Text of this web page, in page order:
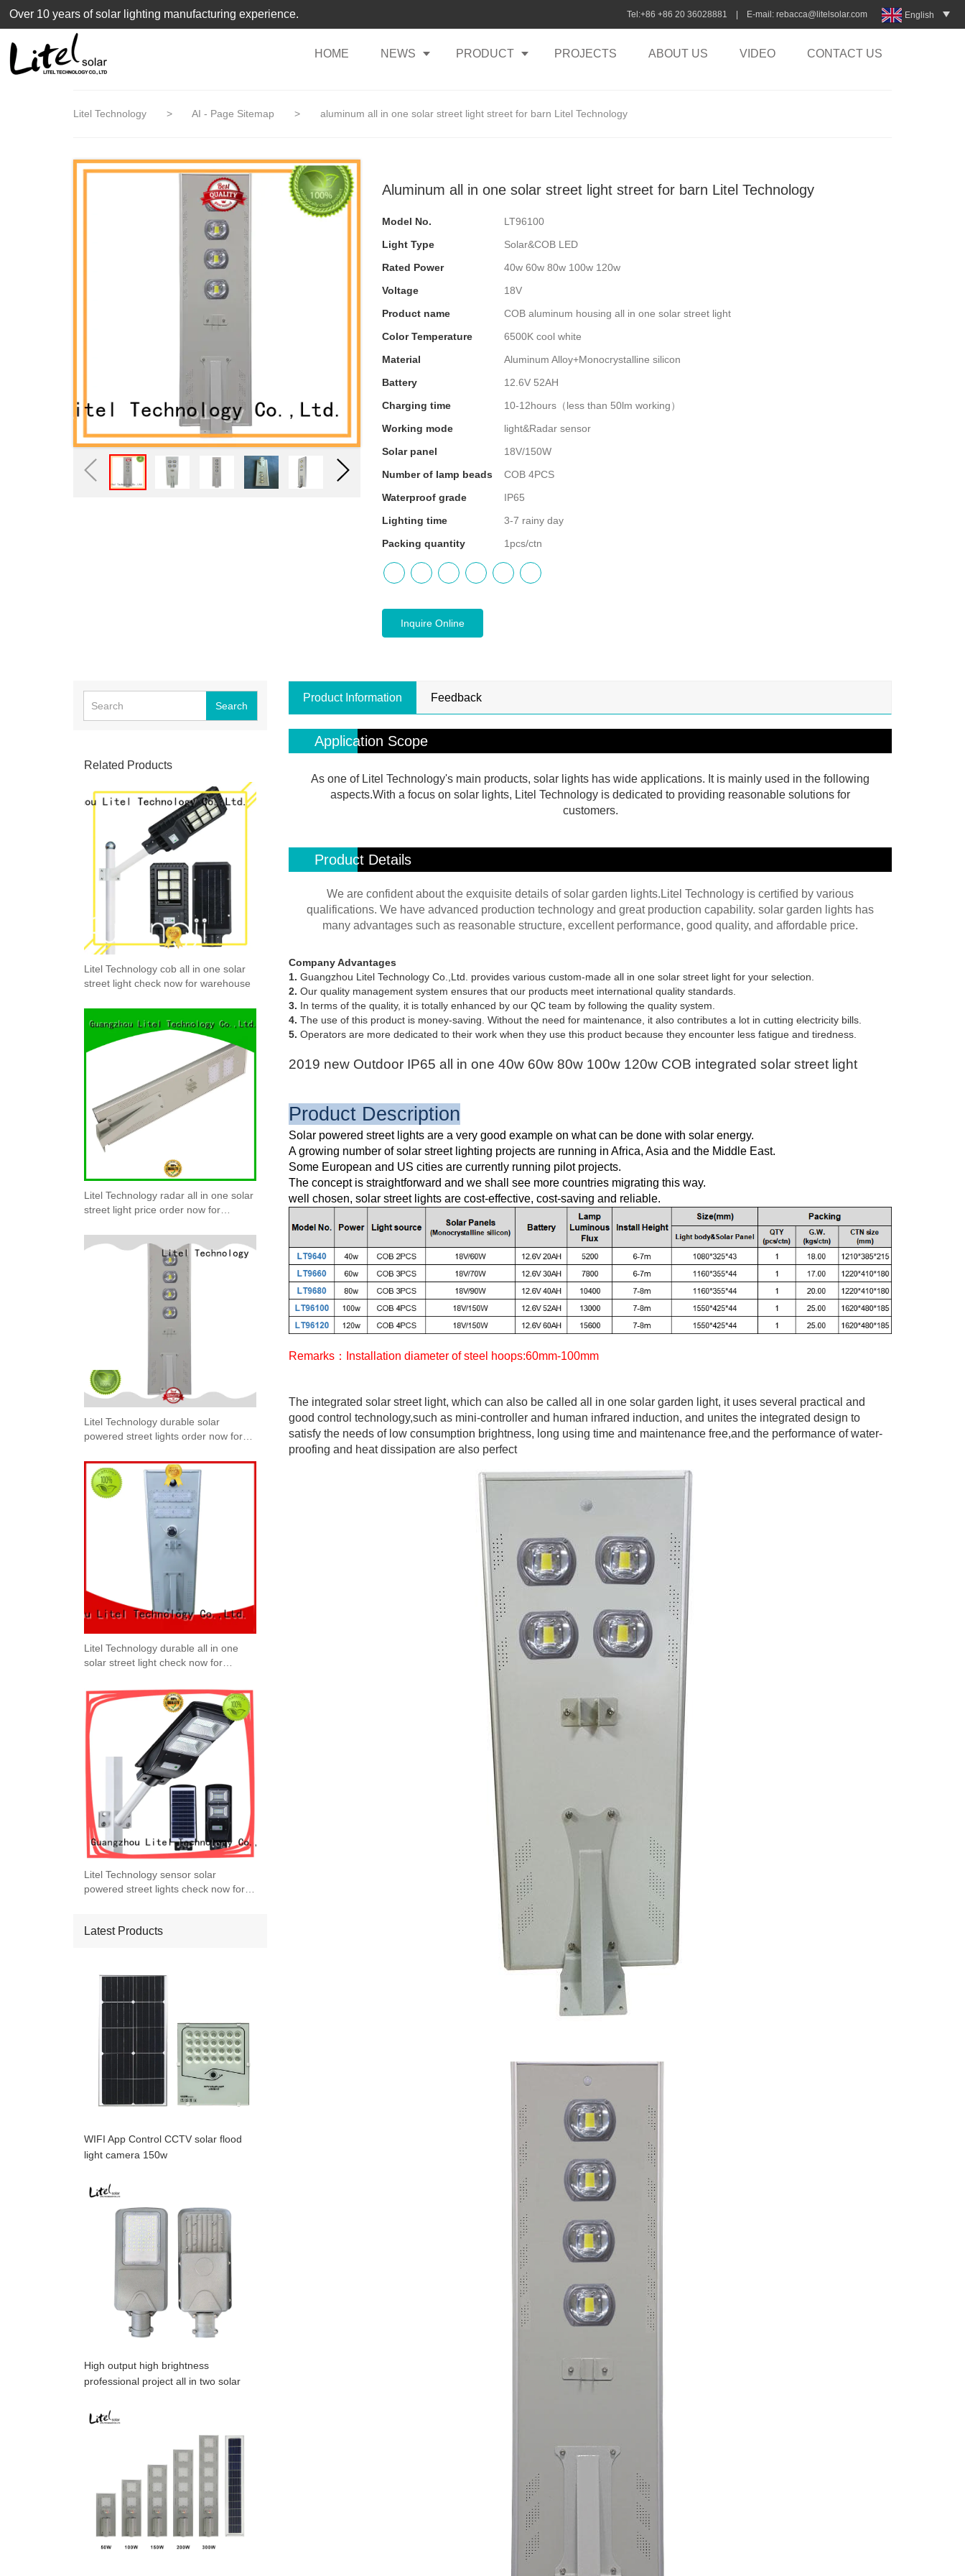
loading
Over 10 years of solar lighting manufacturing experience. Tel:+86 +86 20 36028881 | E-mail: rebacca@litelsolar.com English
HOME NEWS PRODUCT PROJECTS ABOUT US VIDEO CONTACT US
Litel Technology > AI - Page Sitemap > aluminum all in one solar street light street for barn Litel Technology
Aluminum all in one solar street light street for barn Litel Technology
Model No.
LT96100
Light Type
Solar&COB LED
Rated Power
40w 60w 80w 100w 120w
Voltage
18V
Product name
COB aluminum housing all in one solar street light
Color Temperature
6500K cool white
Material
Aluminum Alloy+Monocrystalline silicon
Battery
12.6V 52AH
Charging time
10-12hours（less than 50lm working）
Working mode
light&Radar sensor
Solar panel
18V/150W
Number of lamp beads
COB 4PCS
Waterproof grade
IP65
Lighting time
3-7 rainy day
Packing quantity
1pcs/ctn
Inquire Online
Search
Related Products
Litel Technology cob all in one solar
street light check now for warehouse
Litel Technology radar all in one solar
street light price order now for
Litel Technology durable solar
powered street lights order now for
Litel Technology durable all in one
solar street light check now for
Litel Technology sensor solar
powered street lights check now for
Latest Products
WIFI App Control CCTV solar flood
light camera 150w
High output high brightness
professional project all in two solar
Product Information Feedback
Application Scope
As one of Litel Technology's main products, solar lights has wide applications. It is mainly used in the following
aspects.With a focus on solar lights, Litel Technology is dedicated to providing reasonable solutions for
customers.
Product Details
We are confident about the exquisite details of solar garden lights.Litel Technology is certified by various
qualifications. We have advanced production technology and great production capability. solar garden lights has
many advantages such as reasonable structure, excellent performance, good quality, and affordable price.
Company Advantages
1. Guangzhou Litel Technology Co.,Ltd. provides various custom-made all in one solar street light for your selection.
2. Our quality management system ensures that our products meet international quality standards.
3. In terms of the quality, it is totally enhanced by our QC team by following the quality system.
4. The use of this product is money-saving. Without the need for maintenance, it also contributes a lot in cutting electricity bills.
5. Operators are more dedicated to their work when they use this product because they encounter less fatigue and tiredness.
2019 new Outdoor IP65 all in one 40w 60w 80w 100w 120w COB integrated solar street light
Product Description
Solar powered street lights are a very good example on what can be done with solar energy.
A growing number of solar street lighting projects are running in Africa, Asia and the Middle East.
Some European and US cities are currently running pilot projects.
The concept is straightforward and we shall see more countries migrating this way.
well chosen, solar street lights are cost-effective, cost-saving and reliable.
Remarks：Installation diameter of steel hoops:60mm-100mm
The integrated solar street light, which can also be called all in one solar garden light, it uses several practical and
good control technology,such as mini-controller and human infrared induction, and unites the integrated design to
satisfy the needs of low consumption brightness, long using time and maintenance free,and the performance of water-
proofing and heat dissipation are also perfect